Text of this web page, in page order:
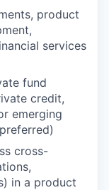
product
services
fund
credit,
emerging
cross-
in a product